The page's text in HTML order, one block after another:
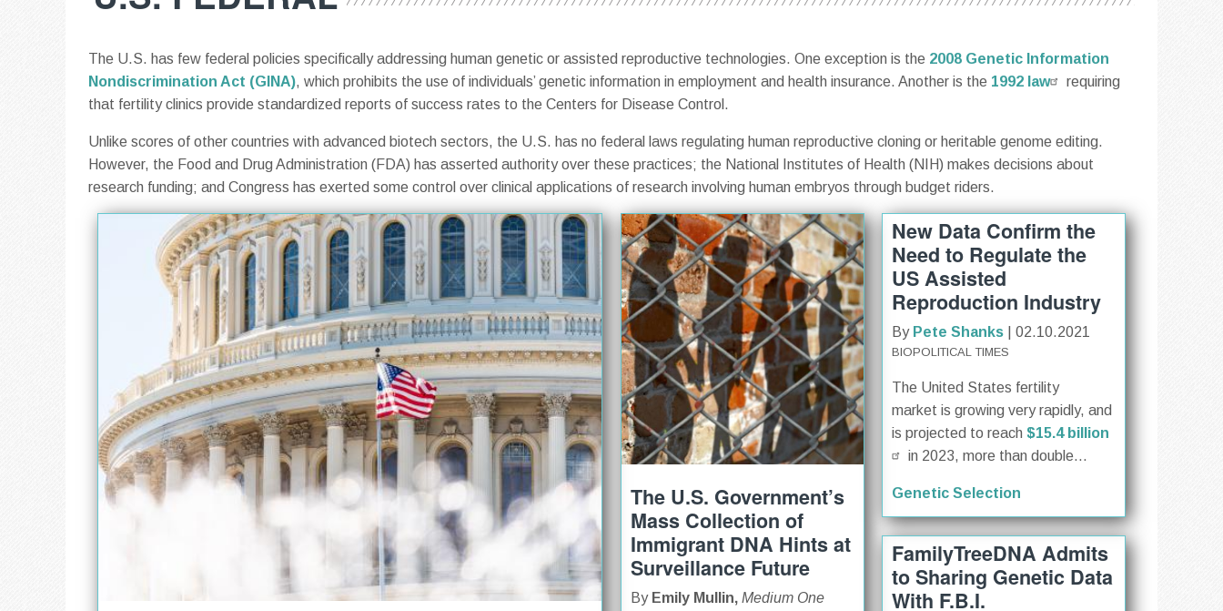
The U.S. has few federal policies specifically addressing human genetic or assisted reproductive technologies. One exception is the 2008 Genetic Information
Nondiscrimination Act (GINA), which prohibits the use of individuals’ genetic information in employment and health insurance. Another is the 1992 law
requiring
that fertility clinics provide standardized reports of success rates to the Centers for Disease Control.
Unlike scores of other countries with advanced biotech sectors, the U.S. has no federal laws regulating human reproductive cloning or heritable genome editing.
However, the Food and Drug Administration (FDA) has asserted authority over these practices; the National Institutes of Health (NIH) makes decisions about
research funding; and Congress has exerted some control over clinical applications of research involving human embryos through budget riders.
The U.S. Government’s
Mass Collection of
Immigrant DNA Hints at
Surveillance Future
By Emily Mullin, Medium One
New Data Confirm the
Need to Regulate the
US Assisted
Reproduction Industry
By Pete Shanks | 02.10.2021
BIOPOLITICAL TIMES
The United States fertility
market is growing very rapidly, and
is projected to reach$15.4 billion
in 2023, more than double...
Genetic Selection
FamilyTreeDNA Admits
to Sharing Genetic Data
With F.B.I.